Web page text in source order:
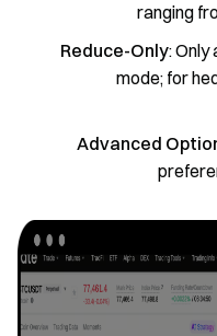
ranging
Reduce-Only: Only
mode; for
Advanced